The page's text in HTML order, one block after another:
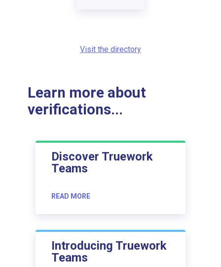
Visit the directory
Learn more about
verifications...
Discover Truework
Teams
READ MORE
Introducing Truework
Teams